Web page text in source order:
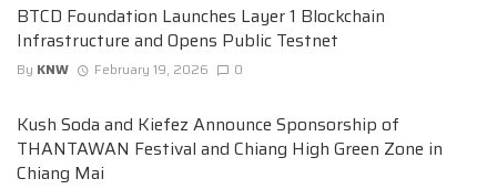
BTCD Foundation Launches Layer 1 Blockchain
Infrastructure and Opens Public Testnet
By KNW February 19, 2026 0
Kush Soda and Kiefez Announce Sponsorship of
THANTAWAN Festival and Chiang High Green Zone in
Chiang Mai